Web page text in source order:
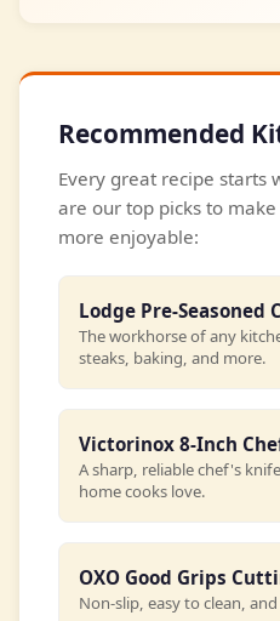
Recommended
Every great recipe starts
are our top picks to
more enjoyable:
Lodge Pre-Seasoned
The workhorse of any
steaks, baking, and more.
Victorinox 8-Inch
A sharp, reliable chef's
home cooks love.
OXO Good Grips
Non-slip, easy to clean,